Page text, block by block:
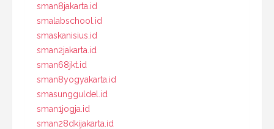
sman8jakarta.id
smalabschool.id
smaskanisius.id
sman2jakarta.id
sman68jkt.id
sman8yogyakarta.id
smasungguldel.id
sman1jogja.id
sman28dkijakarta.id